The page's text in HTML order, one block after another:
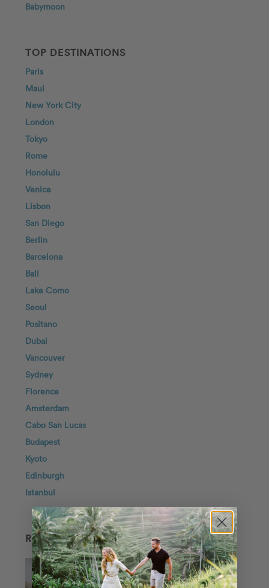
Babymoon
TOP DESTINATIONS
Paris
Maui
New York City
London
Tokyo
Rome
Honolulu
Venice
Lisbon
San Diego
Berlin
Barcelona
Bali
Lake Como
Seoul
Positano
Dubai
Vancouver
Sydney
Florence
Amsterdam
Cabo San Lucas
Budapest
Kyoto
Edinburgh
Istanbul
RECENT POSTS
One City, Two Worlds: 10 Destinations
for the Ultimate Vacation Photoshoot